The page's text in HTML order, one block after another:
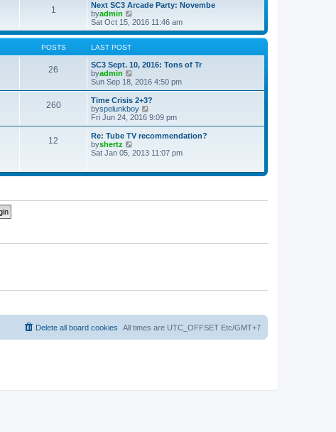
1
Next SC3 Arcade Party: Novembe
byadmin
i
e
w
h
e
a
t
e
s
t
o
s
t
Sat Oct 15, 2016 11:46 am
POSTS LAST POST
26
SC3 Sept. 10, 2016: Tons of Tr
byadmin
e
w
t
h
l
a
t
e
t
s
Sun Sep 18, 2016 4:50 pm
260
Time Crisis 2+3?
byspelunkboy
i
e
w
h
a
s
t
Fri Jun 24, 2016 9:09 pm
12
Re: Tube TV recommendation?
byshertz
i
t
l
t
Sat Jan 05, 2013 11:07 pm
All times are UTC_OFFSET Etc/GMT+7
Delete all board cookies